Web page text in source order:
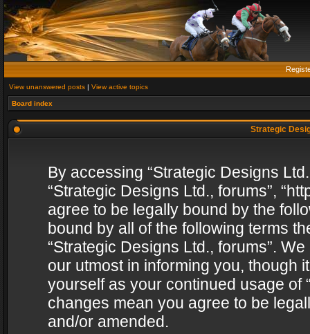
View unanswered posts | View active topics
Board index
Strategic
By accessing “Strategic Designs
“Strategic Designs Ltd., forums”,
agree to be legally bound by the
bound by all of the following terms
“Strategic Designs Ltd., forums”.
our utmost in informing you, though
yourself as your continued usage of
changes mean you agree to be
and/or amended.